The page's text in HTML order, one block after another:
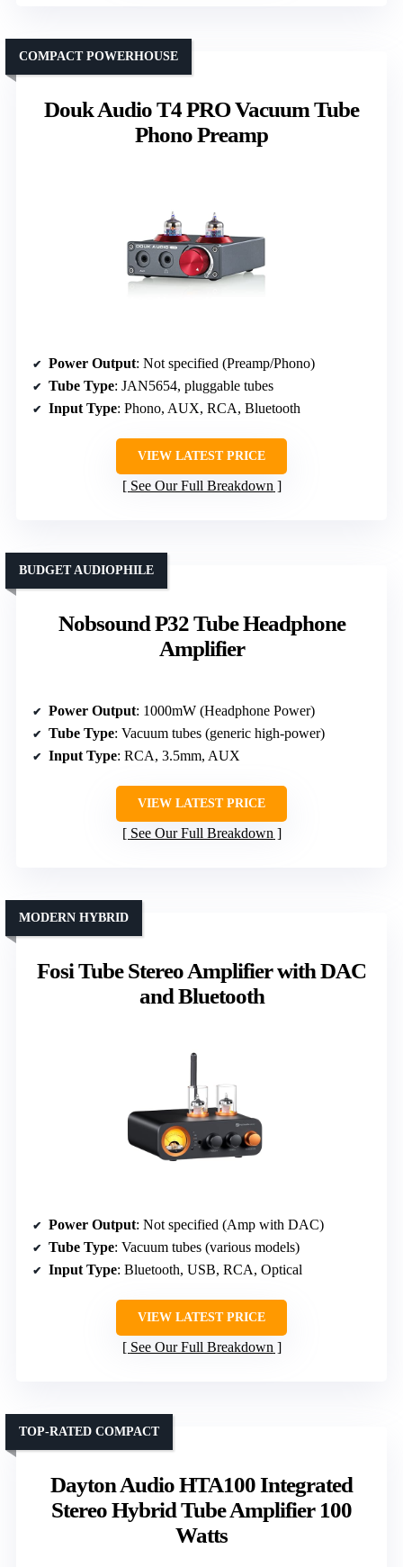
Douk Audio T4 PRO Vacuum Tube
Phono Preamp
COMPACT POWERHOUSE
Power Output: Not specified (Preamp/Phono)
Tube Type: JAN5654, pluggable tubes
Input Type: Phono, AUX, RCA, Bluetooth
VIEW LATEST PRICE
See Our Full Breakdown
Nobsound P32 Tube Headphone
Amplifier
BUDGET AUDIOPHILE
Power Output: 1000mW (Headphone Power)
Tube Type: Vacuum tubes (generic high-power)
Input Type: RCA, 3.5mm, AUX
VIEW LATEST PRICE
See Our Full Breakdown
Fosi Tube Stereo Amplifier with DAC
and Bluetooth
MODERN HYBRID
Power Output: Not specified (Amp with DAC)
Tube Type: Vacuum tubes (various models)
Input Type: Bluetooth, USB, RCA, Optical
VIEW LATEST PRICE
See Our Full Breakdown
Dayton Audio HTA100 Integrated
Stereo Hybrid Tube Amplifier 100
Watts
TOP-RATED COMPACT